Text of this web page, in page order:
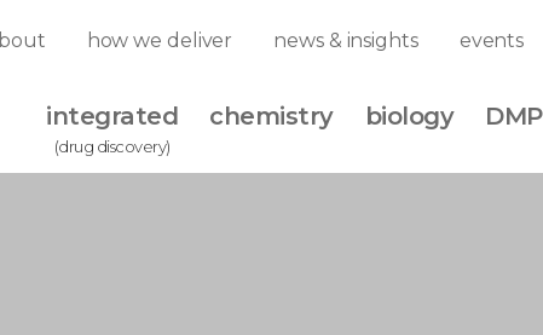
how we deliver news & insights events
integrated
(drug discovery)
chemistry biology